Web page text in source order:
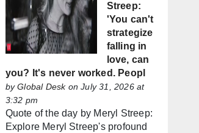
Streep:
'You can't
strategize
falling in
love, can
you? It's never worked. Peopl
byGlobal Deskon July 31, 2026 at
3:32 pm
Quote of the day by Meryl Streep:
Explore Meryl Streep's profound